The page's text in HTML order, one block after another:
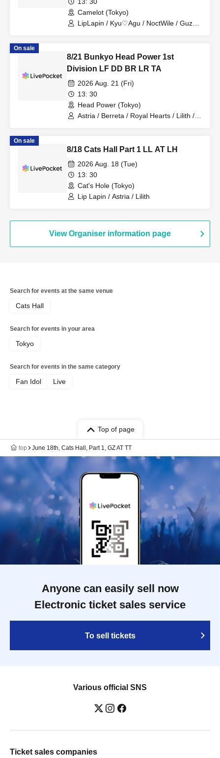
Camelot (Tokyo)
LipLapin / Kyu♡Agu / NoctWile / Guzuri.
On sale
8/21 Bunkyo Head Power 1st
Division LF DD BR LR TA
2026 Aug. 21 (Fri)
13: 30
Head Power (Tokyo)
Astria / Berreta / Royal Hearts / Lilith /
On sale
8/18 Cats Hall Part 1 LL AT LH
2026 Aug. 18 (Tue)
13: 30
Cat's Hole (Tokyo)
Lip Lapin / Astria / Lilith
View Organiser information page
Search for events at the same venue
Cats Hall
Search for events in your area
Tokyo
Search for events in the same category
Fan Idol Live
Top of page
top June 18th, Cats Hall, Part 1, GZ AT TT
Anyone can easily sell now
Electronic ticket sales service
To sell tickets
Various official SNS
Ticket sales companies